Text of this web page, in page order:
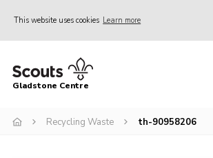
This website uses cookies Learn more
Home
Facilities
Gladstone Centre
Recycling Waste th-90958206